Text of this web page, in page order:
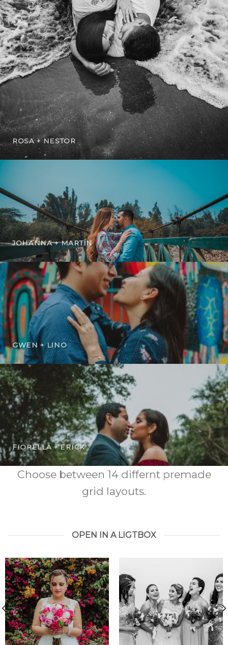
ROSA + NESTOR
JOHANNA + MARTÍN
GWEN + LINO
FIORELLA + ERICK
Choose between 14 differnt premade
grid layouts.
OPEN IN A LIGTBOX